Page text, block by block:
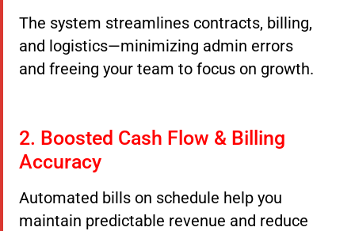
The system streamlines contracts, billing,
and logistics—minimizing admin errors
and freeing your team to focus on growth.
2. Boosted Cash Flow & Billing
Accuracy
Automated bills on schedule help you
maintain predictable revenue and reduce